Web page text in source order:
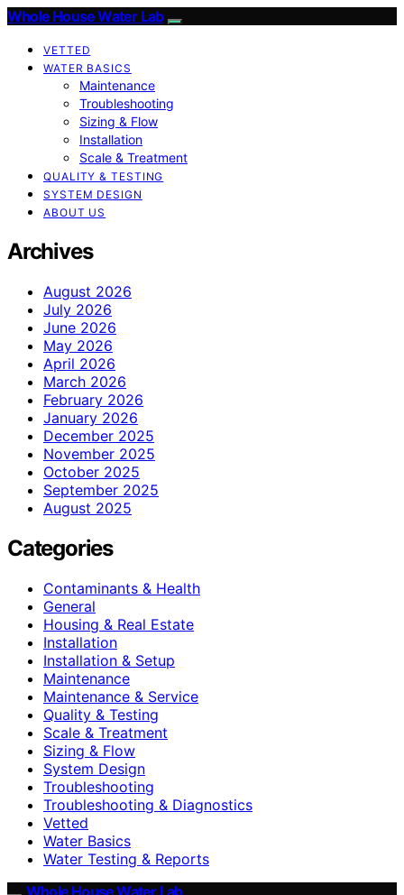
Whole House Water Lab
VETTED
WATER BASICS
Maintenance
Troubleshooting
Sizing & Flow
Installation
Scale & Treatment
QUALITY & TESTING
SYSTEM DESIGN
ABOUT US
Archives
August 2026
July 2026
June 2026
May 2026
April 2026
March 2026
February 2026
January 2026
December 2025
November 2025
October 2025
September 2025
August 2025
Categories
Contaminants & Health
General
Housing & Real Estate
Installation
Installation & Setup
Maintenance
Maintenance & Service
Quality & Testing
Scale & Treatment
Sizing & Flow
System Design
Troubleshooting
Troubleshooting & Diagnostics
Vetted
Water Basics
Water Testing & Reports
Whole House Water Lab